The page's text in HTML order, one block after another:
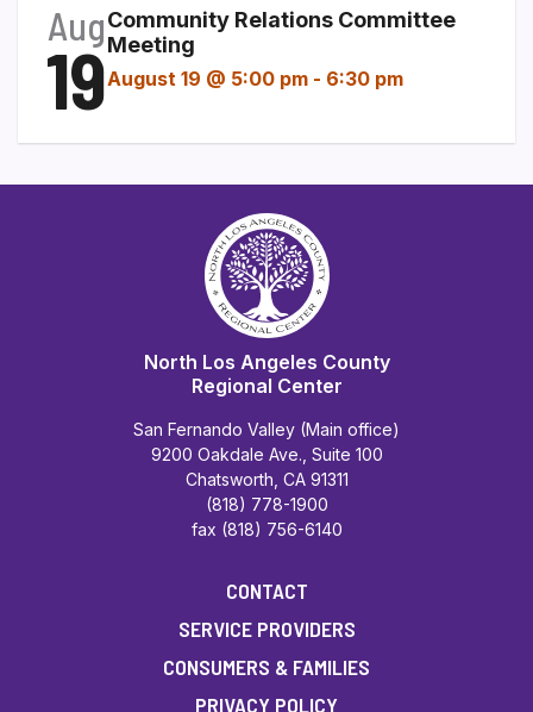
Aug
19
Community Relations Committee
Meeting
August 19 @ 5:00 pm - 6:30 pm
North Los Angeles County
Regional Center
San Fernando Valley (Main office)
9200 Oakdale Ave., Suite 100
Chatsworth, CA 91311
(818) 778-1900
fax (818) 756-6140
CONTACT
SERVICE PROVIDERS
CONSUMERS & FAMILIES
PRIVACY POLICY